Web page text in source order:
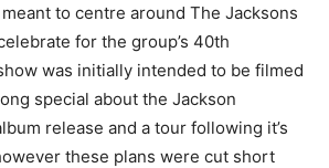
to centre around The Jacksons
for the group’s 40th
was initially intended to be filmed
special about the Jackson
release and a tour following it’s
these plans were cut short